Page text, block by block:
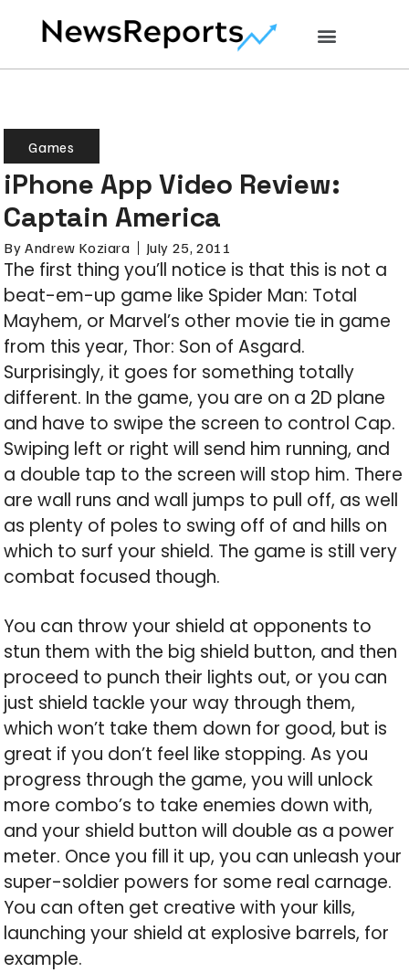
Games
iPhone App Video Review:
Captain America
By Andrew Koziara July 25, 2011
The first thing you’ll notice is that this is not a
beat-em-up game like Spider Man: Total
Mayhem, or Marvel’s other movie tie in game
from this year, Thor: Son of Asgard.
Surprisingly, it goes for something totally
different. In the game, you are on a 2D plane
and have to swipe the screen to control Cap.
Swiping left or right will send him running, and
a double tap to the screen will stop him. There
are wall runs and wall jumps to pull off, as well
as plenty of poles to swing off of and hills on
which to surf your shield. The game is still very
combat focused though.
You can throw your shield at opponents to
stun them with the big shield button, and then
proceed to punch their lights out, or you can
just shield tackle your way through them,
which won’t take them down for good, but is
great if you don’t feel like stopping. As you
progress through the game, you will unlock
more combo’s to take enemies down with,
and your shield button will double as a power
meter. Once you fill it up, you can unleash your
super-soldier powers for some real carnage.
You can often get creative with your kills,
launching your shield at explosive barrels, for
example.